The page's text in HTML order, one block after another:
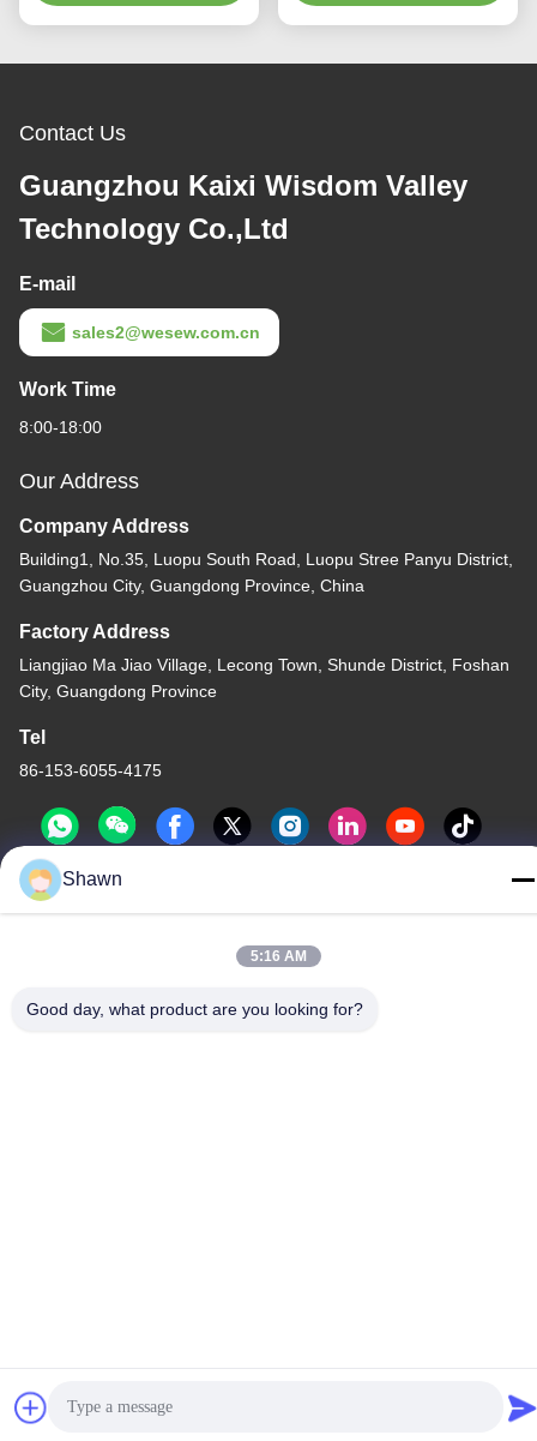
Contact Us
Guangzhou Kaixi Wisdom Valley
Technology Co.,Ltd
E-mail
sales2@wesew.com.cn
Work Time
8:00-18:00
Our Address
Company Address
Building1, No.35, Luopu South Road, Luopu Stree Panyu District,
Guangzhou City, Guangdong Province, China
Factory Address
Liangjiao Ma Jiao Village, Lecong Town, Shunde District, Foshan
City, Guangdong Province
Tel
86-153-6055-4175
Privacy Policy Sitemap
China Good Quality Screw Auger Conveyor Supplier. Copyright ©
-2026 Guangzhou Kaixi Wisdom Valley Technology Co.,Ltd . All
Rights Reserved.
Shawn
5:16 AM
Good day, what product are you looking for?